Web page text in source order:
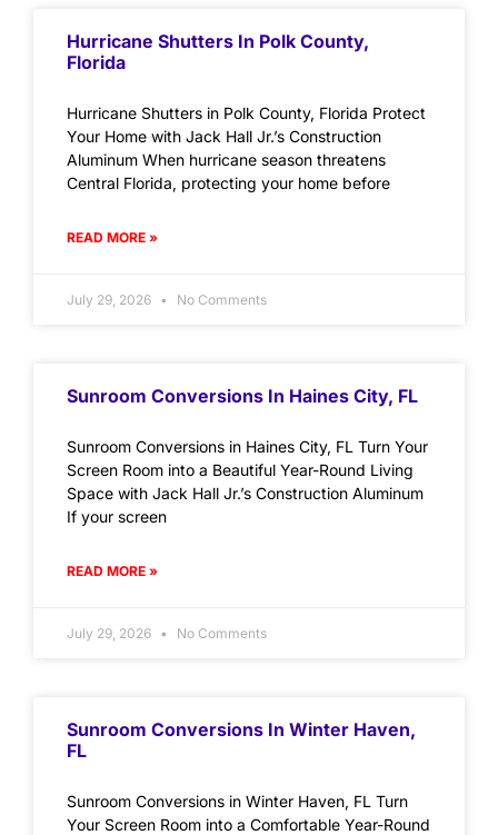
Hurricane Shutters In Polk County,
Florida
Hurricane Shutters in Polk County, Florida Protect
Your Home with Jack Hall Jr.’s Construction
Aluminum When hurricane season threatens
Central Florida, protecting your home before
READ MORE »
July 29, 2026 No Comments
Sunroom Conversions In Haines City, FL
Sunroom Conversions in Haines City, FL Turn Your
Screen Room into a Beautiful Year-Round Living
Space with Jack Hall Jr.’s Construction Aluminum
If your screen
READ MORE »
July 29, 2026 No Comments
Sunroom Conversions In Winter Haven,
FL
Sunroom Conversions in Winter Haven, FL Turn
Your Screen Room into a Comfortable Year-Round